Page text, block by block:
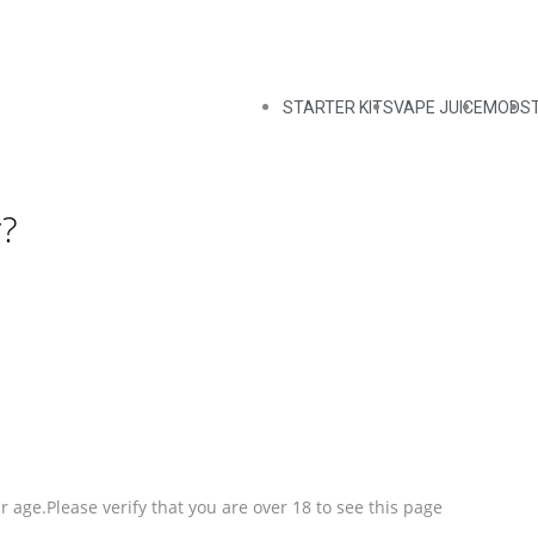
STARTER KITSVAPE JUICEMODS
verify that you are over 18 to see this page